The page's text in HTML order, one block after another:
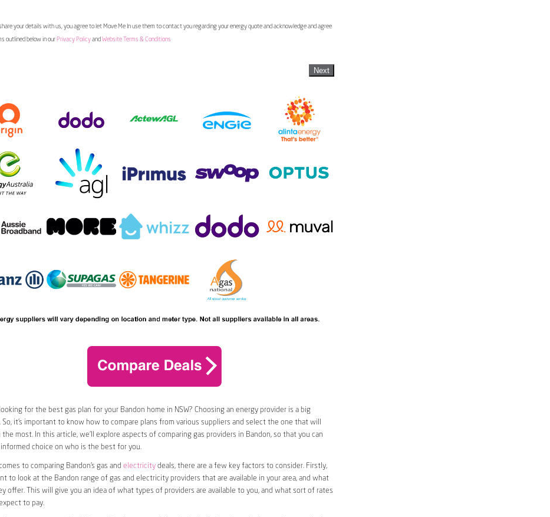
your details with us, you agree to let Move Me In use them to contact you regarding your energy quote and acknowledge and agree
outlined below in our Privacy Policyand Website Terms & Conditions
Next
for the best gas plan for your Bandon home in NSW? Choosing an energy provider is a big
So, it’s important to know how to compare plans from various suppliers and select the one that will
the most. In this article, we’ll explore aspects of comparing gas providers in Bandon, so that you can
informed choice on who is the best for you.
to comparing Bandon’s gas and electricitydeals, there are a few key factors to consider. Firstly,
to look at the Bandon range of gas and electricity providers that are available in your area, and what
offer. This will give you an idea of what types of providers are available to you, and what sort of rates
to pay.